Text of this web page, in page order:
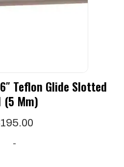
Teflon Glide Slotted
(5 Mm)
195.00
-